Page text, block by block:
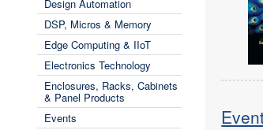
Design Automation
DSP, Micros & Memory
Edge Computing & IIoT
Electronics Technology
Enclosures, Racks, Cabinets
& Panel Products
Events